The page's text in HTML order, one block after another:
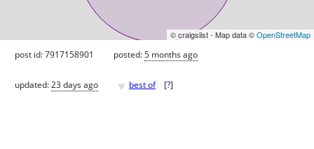
© craigslist - Map data ©OpenStreetMap
post id: 7917158901 posted:5 months ago
updated:23 days ago ♥ best of [?]